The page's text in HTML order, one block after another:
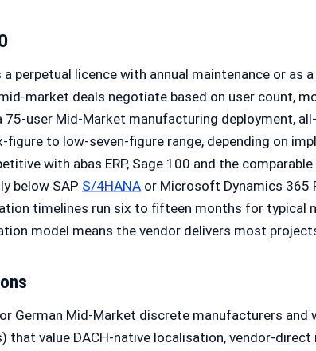
a perpetual licence with annual maintenance or as
market deals negotiate based on user count,
75-user Mid-Market manufacturing deployment,
figure to low-seven-figure range, depending on
with abas ERP, Sage 100 and the
below SAP S/4HANA or Microsoft Dynamics 365
timelines run six to fifteen months for typical
model means the vendor delivers most
German Mid-Market discrete manufacturers and
that value DACH-native localisation, vendor-